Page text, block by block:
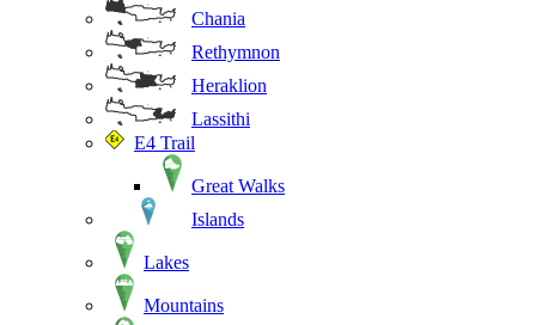
Chania
Rethymnon
Heraklion
Lassithi
E4 Trail
Great Walks
Islands
Lakes
Mountains